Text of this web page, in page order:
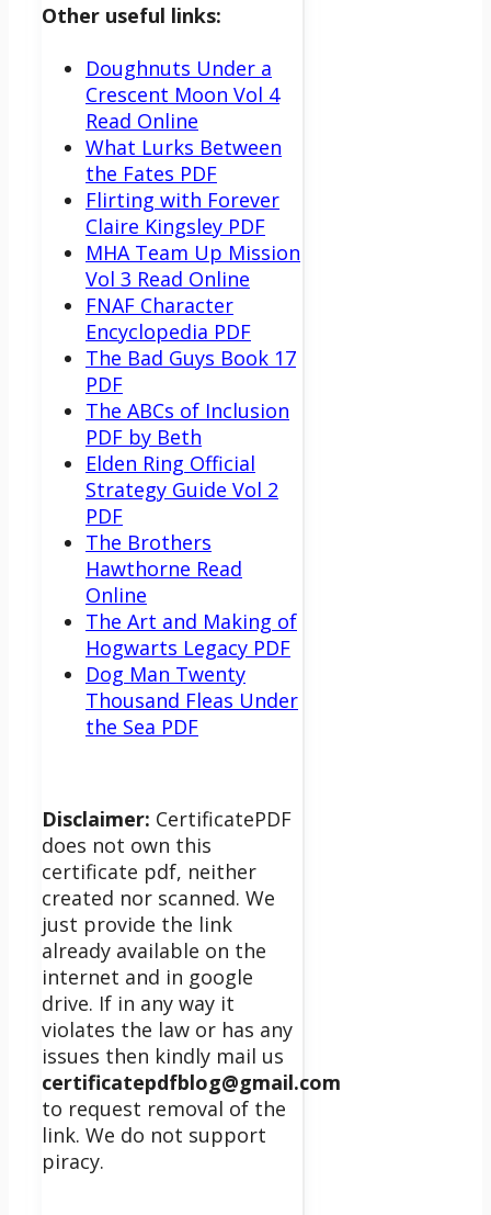
Other useful links:
Doughnuts Under a
Crescent Moon Vol 4
Read Online
What Lurks Between
the Fates PDF
Flirting with Forever
Claire Kingsley PDF
MHA Team Up Mission
Vol 3 Read Online
FNAF Character
Encyclopedia PDF
The Bad Guys Book 17
PDF
The ABCs of Inclusion
PDF by Beth
Elden Ring Official
Strategy Guide Vol 2
PDF
The Brothers
Hawthorne Read
Online
The Art and Making of
Hogwarts Legacy PDF
Dog Man Twenty
Thousand Fleas Under
the Sea PDF
Disclaimer: CertificatePDF
does not own this
certificate pdf, neither
created nor scanned. We
just provide the link
already available on the
internet and in google
drive. If in any way it
violates the law or has any
issues then kindly mail us
certificatepdfblog@gmail.com
to request removal of the
link. We do not support
piracy.